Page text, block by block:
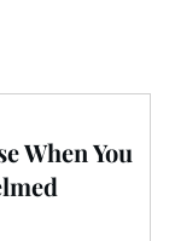
When You